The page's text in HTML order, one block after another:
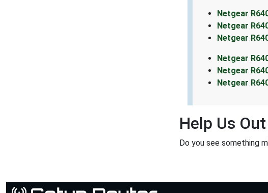
Netgear
Netgear
Netgear
Netgear
Netgear
Netgear
Help Us Out
Do you see something